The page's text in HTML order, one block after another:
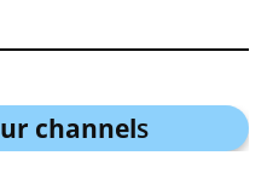
channels